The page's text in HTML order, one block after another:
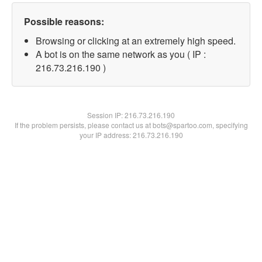
Possible reasons:
Browsing or clicking at an extremely high speed.
A bot is on the same network as you ( IP :
216.73.216.190 )
Session IP:216.73.216.190
If the problem persists, please contact us at bots@spartoo.com, specifying
your IP address: 216.73.216.190